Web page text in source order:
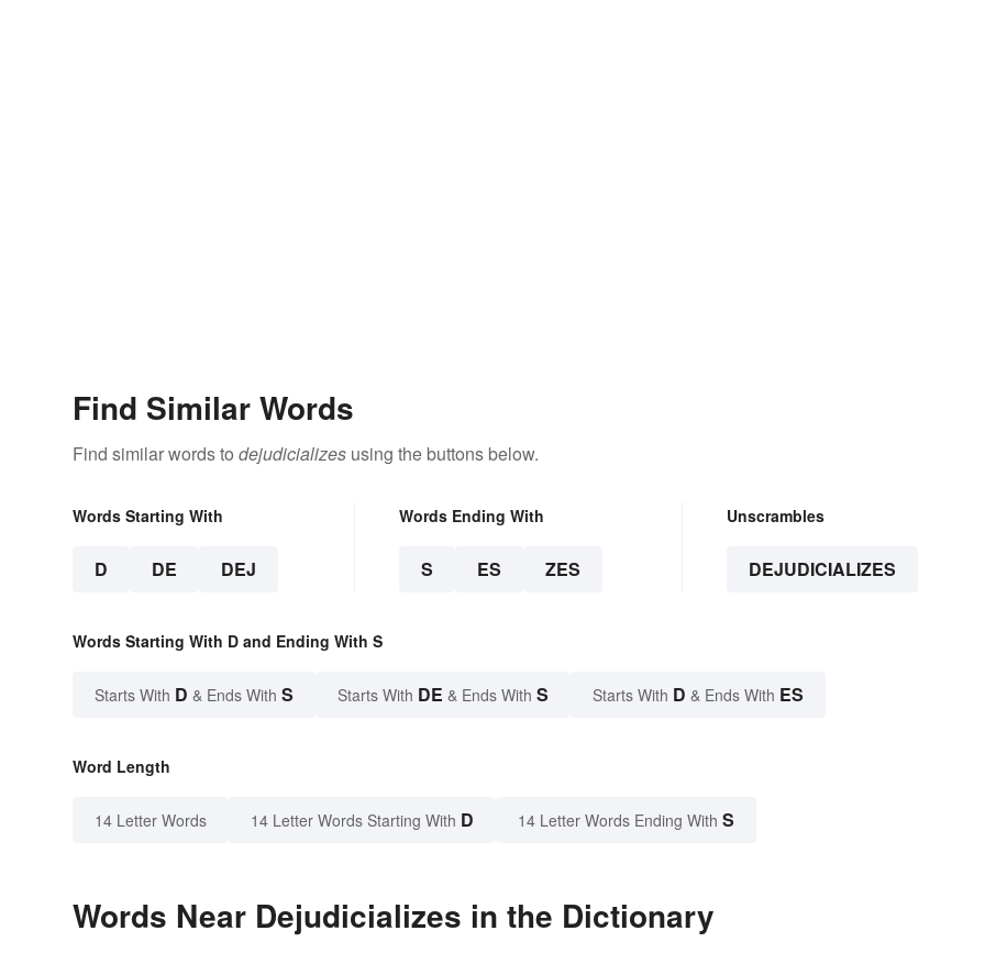
Find Similar Words
Find similar words to dejudicializes using the buttons below.
Words Starting With
D DE DEJ
Words Ending With
S ES ZES
Unscrambles
DEJUDICIALIZES
Words Starting With D and Ending With S
Starts With D & Ends With S Starts With DE & Ends With S Starts With D & Ends With ES
Word Length
14 Letter Words 14 Letter Words Starting With D 14 Letter Words Ending With S
Words Near Dejudicializes in the Dictionary